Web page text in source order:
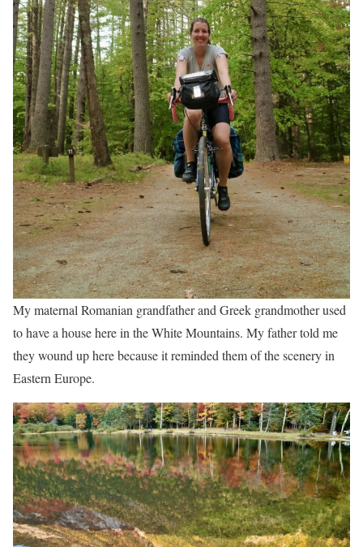
My maternal Romanian grandfather and Greek grandmother used
to have a house here in the White Mountains. My father told me
they wound up here because it reminded them of the scenery in
Eastern Europe.